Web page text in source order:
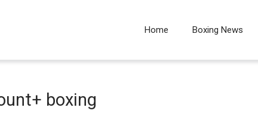
Home Boxing News
boxing